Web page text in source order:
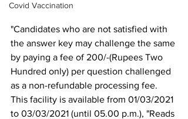
Covid Vaccination
"Candidates who are not satisfied with
the answer key may challenge the same
by paying a fee of 200/-(Rupees Two
Hundred only) per question challenged
as a non-refundable processing fee.
This facility is available from 01/03/2021
to 03/03/2021 (until 05.00 p.m.), "Reads